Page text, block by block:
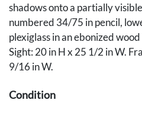
shadows onto a partially
numbered 34/75 in pencil,
plexiglass in an ebonized
Sight: 20 in H x 25 1/2 in W.
9/16 in W.
Condition